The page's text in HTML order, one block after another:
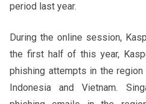
period last year.
During the online session,
the first half of this year,
phishing attempts in the
Indonesia and Vietnam.